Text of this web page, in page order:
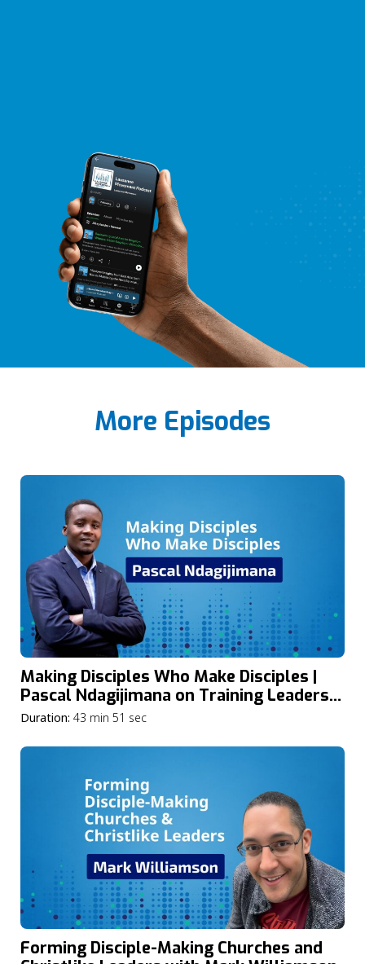
More Episodes
Making Disciples Who Make Disciples |
Pascal Ndagijimana on Training Leaders
for Africa’s Spiritual Awakening
Duration: 43 min 51 sec
Forming Disciple-Making Churches and